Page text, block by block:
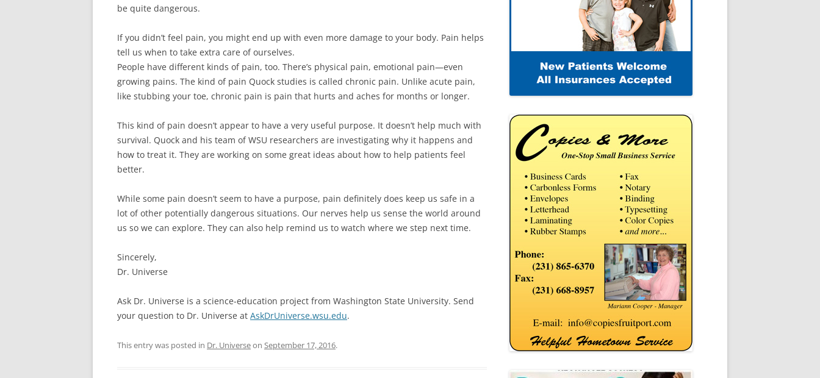
be quite dangerous.
If you didn’t feel pain, you might end up with even more damage to your body. Pain helps
tell us when to take extra care of ourselves.
People have different kinds of pain, too. There’s physical pain, emotional pain—even
growing pains. The kind of pain Quock studies is called chronic pain. Unlike acute pain,
like stubbing your toe, chronic pain is pain that hurts and aches for months or longer.
This kind of pain doesn’t appear to have a very useful purpose. It doesn’t help much with
survival. Quock and his team of WSU researchers are investigating why it happens and
how to treat it. They are working on some great ideas about how to help patients feel
better.
While some pain doesn’t seem to have a purpose, pain definitely does keep us safe in a
lot of other potentially dangerous situations. Our nerves help us sense the world around
us so we can explore. They can also help remind us to watch where we step next time.
Sincerely,
Dr. Universe
Ask Dr. Universe is a science-education project from Washington State University. Send
your question to Dr. Universe at AskDrUniverse.wsu.edu.
This entry was posted in Dr. Universeon September 17, 2016.